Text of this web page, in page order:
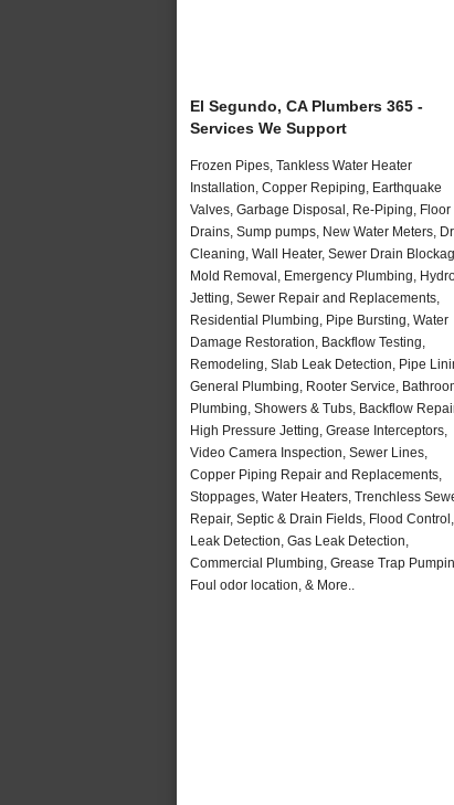
El Segundo, CA Plumbers 365 -
Services We Support
Frozen Pipes, Tankless Water Heater
Installation, Copper Repiping, Earthquake
Valves, Garbage Disposal, Re-Piping, Floor
Drains, Sump pumps, New Water Meters,
Cleaning, Wall Heater, Sewer Drain
Mold Removal, Emergency Plumbing,
Jetting, Sewer Repair and Replacements,
Residential Plumbing, Pipe Bursting, Water
Damage Restoration, Backflow Testing,
Remodeling, Slab Leak Detection, Pipe
General Plumbing, Rooter Service,
Plumbing, Showers & Tubs, Backflow
High Pressure Jetting, Grease Interceptors,
Video Camera Inspection, Sewer Lines,
Copper Piping Repair and Replacements,
Stoppages, Water Heaters, Trenchless
Repair, Septic & Drain Fields, Flood Control,
Leak Detection, Gas Leak Detection,
Commercial Plumbing, Grease Trap
Foul odor location, & More..